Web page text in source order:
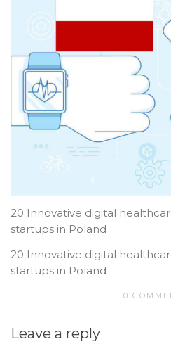
20 Innovative digital
startups in Poland
20 Innovative digital
startups in Poland
0
Leave a reply